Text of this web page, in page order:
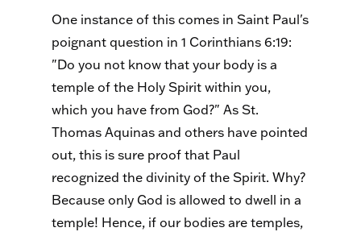
One instance of this comes in Saint Paul's
poignant question in 1 Corinthians 6:19:
"Do you not know that your body is a
temple of the Holy Spirit within you,
which you have from God?" As St.
Thomas Aquinas and others have pointed
out, this is sure proof that Paul
recognized the divinity of the Spirit. Why?
Because only God is allowed to dwell in a
temple! Hence, if our bodies are temples,